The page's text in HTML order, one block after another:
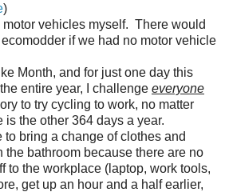
)
vehicles myself. There would
if we had no motor vehicle
Month, and for just one day this
entire year, I challenge everyone
to try cycling to work, no matter
is the other 364 days a year.
to bring a change of clothes and
the bathroom because there are no
to the workplace (laptop, work tools,
get up an hour and a half earlier,